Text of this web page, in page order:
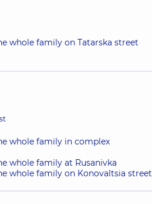
whole family on Tatarska street
whole family in complex
whole family at Rusanivka
whole family on Konovaltsia street